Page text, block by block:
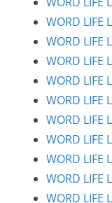
WORD
WORD
WORD
WORD
WORD
WORD
WORD
WORD
WORD
WORD